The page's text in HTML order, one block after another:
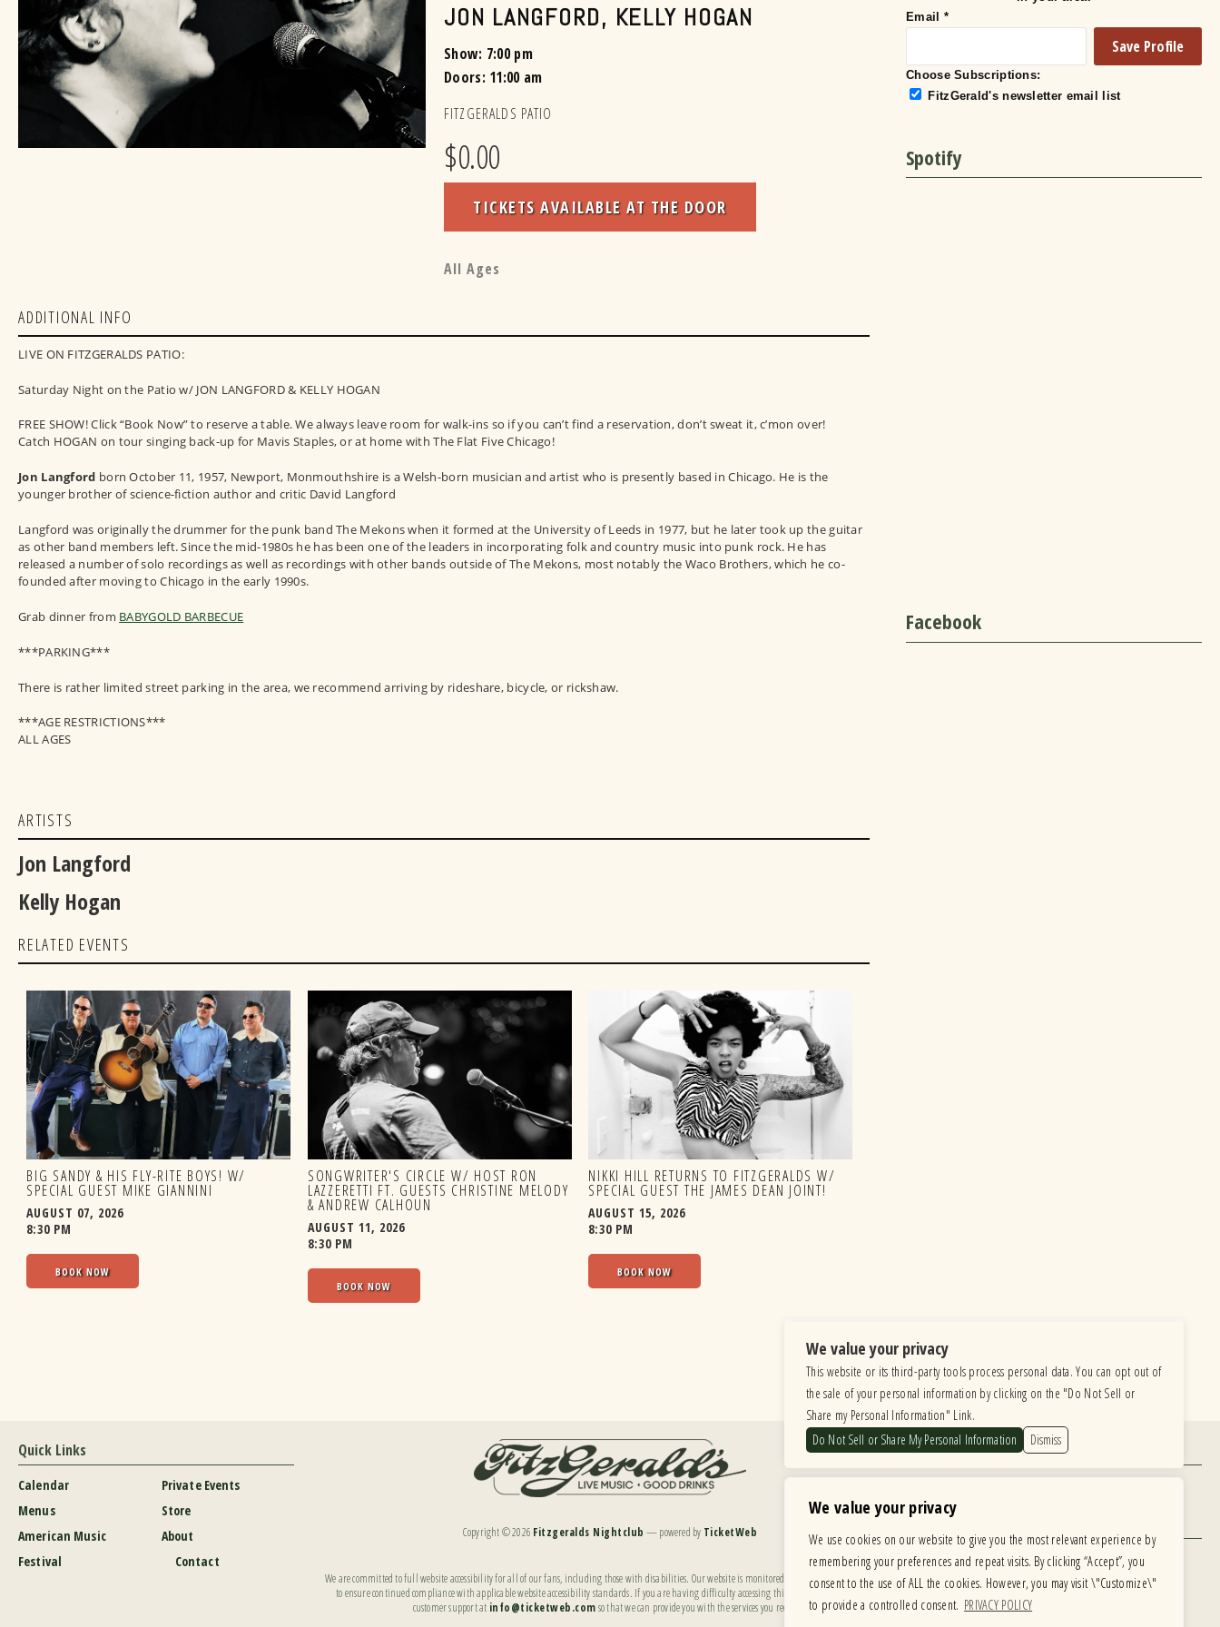
We value your privacy
We use cookies on our website to give you the most relevant experience by
remembering your preferences and repeat visits. By clicking “Accept”, you
consent to the use of ALL the cookies. However, you may visit \"Customize\"
to provide a controlled consent. PRIVACY POLICY
JON LANGFORD, KELLY HOGAN
Show: 7:00 pm
Doors: 11:00 am
FITZGERALDS PATIO
$0.00
TICKETS AVAILABLE AT THE DOOR
All Ages
ADDITIONAL INFO
LIVE ON FITZGERALDS PATIO:
Saturday Night on the Patio w/ JON LANGFORD & KELLY HOGAN
FREE SHOW! Click “Book Now” to reserve a table. We always leave room for walk-ins so if you can’t find a reservation, don’t sweat it, c’mon over!
Catch HOGAN on tour singing back-up for Mavis Staples, or at home with The Flat Five Chicago!
Jon Langford born October 11, 1957, Newport, Monmouthshire is a Welsh-born musician and artist who is presently based in Chicago. He is the
younger brother of science-fiction author and critic David Langford
Langford was originally the drummer for the punk band The Mekons when it formed at the University of Leeds in 1977, but he later took up the guitar
as other band members left. Since the mid-1980s he has been one of the leaders in incorporating folk and country music into punk rock. He has
released a number of solo recordings as well as recordings with other bands outside of The Mekons, most notably the Waco Brothers, which he co-
founded after moving to Chicago in the early 1990s.
Grab dinner from BABYGOLD BARBECUE
***PARKING***
There is rather limited street parking in the area, we recommend arriving by rideshare, bicycle, or rickshaw.
***AGE RESTRICTIONS***
ALL AGES
ARTISTS
Jon Langford
Kelly Hogan
RELATED EVENTS
BIG SANDY & HIS FLY-RITE BOYS! W/
SPECIAL GUEST MIKE GIANNINI
AUGUST 07, 2026
8:30 PM
BOOK NOW
SONGWRITER'S CIRCLE W/ HOST RON
LAZZERETTI FT. GUESTS CHRISTINE MELODY
& ANDREW CALHOUN
AUGUST 11, 2026
8:30 PM
BOOK NOW
NIKKI HILL RETURNS TO FITZGERALDS W/
SPECIAL GUEST THE JAMES DEAN JOINT!
AUGUST 15, 2026
8:30 PM
BOOK NOW
Email *
Choose Subscriptions:
FitzGerald's newsletter email list
Spotify
Facebook
Quick Links
Calendar
Menus
American Music
Festival
Private Events
Store
About
Contact
Copyright ©2026 Fitzgeralds Nightclub — powered by TicketWeb
We are committed to full website accessibility for all of our fans, including those with disabilities. Our website is monitored, and development is ongoing
to ensure continued compliance with applicable website accessibility standards. If you are having difficulty accessing this website, please email our
customer support at info@ticketweb.comso that we can provide you with the services you require.
Find Us
6615 Roosevelt Road, Berwyn IL 60402
Hours
MONDAY: CLOSED TUESDAY: 5PM-11PM
WEDNESDAY: 5PM-11PM THURSDAY: 5PM-11PM
FRIDAY: 5PM-12AM SATURDAY: 12PM-12AM
SUNDAY: 12PM-11PM
We value your privacy
This website or its third-party tools process personal data. You can opt out of
the sale of your personal information by clicking on the "Do Not Sell or
Share my Personal Information" Link.
Do Not Sell or Share My Personal Information
Dismiss